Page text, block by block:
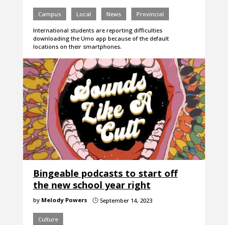
Campus Local News Provincial
International students are reporting difficulties
downloading the Umo app because of the default
locations on their smartphones.
Bingeable podcasts to start off
the new school year right
by Melody Powers }September 14, 2023
Culture